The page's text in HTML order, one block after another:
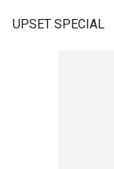
UPSET SPECIAL